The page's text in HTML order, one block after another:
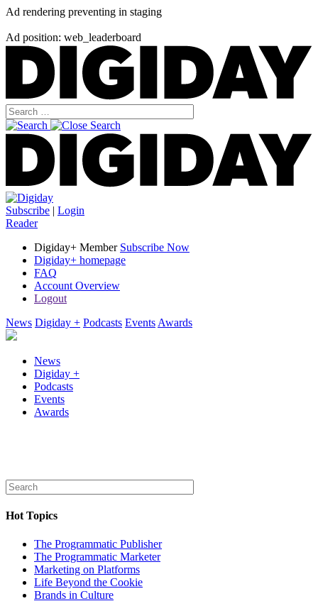
Ad rendering preventing in staging
Ad position: web_leaderboard
Subscribe | Login
Reader
Digiday+ Member Subscribe Now
Digiday+ homepage
FAQ
Account Overview
Logout
News Digiday + Podcasts Events Awards
News
Digiday +
Podcasts
Events
Awards
Hot Topics
The Programmatic Publisher
The Programmatic Marketer
Marketing on Platforms
Life Beyond the Cookie
Brands in Culture